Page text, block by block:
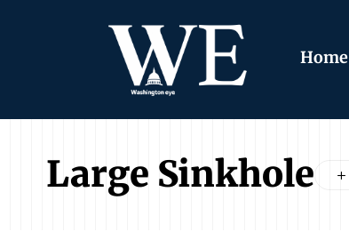
Home
Large Sinkhole